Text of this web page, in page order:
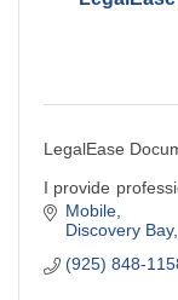
LegalEase
I provide
& legal
reliable, and
Mobile
Discovery Bay
(925) 848-